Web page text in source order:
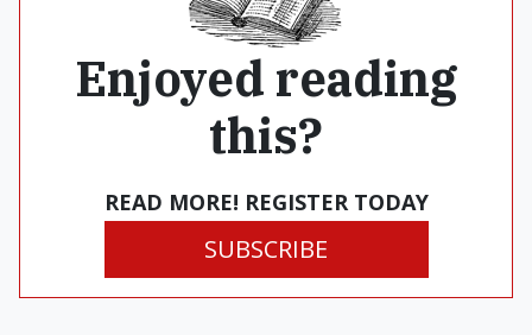
Enjoyed reading
this?
READ MORE! REGISTER TODAY
SUBSCRIBE